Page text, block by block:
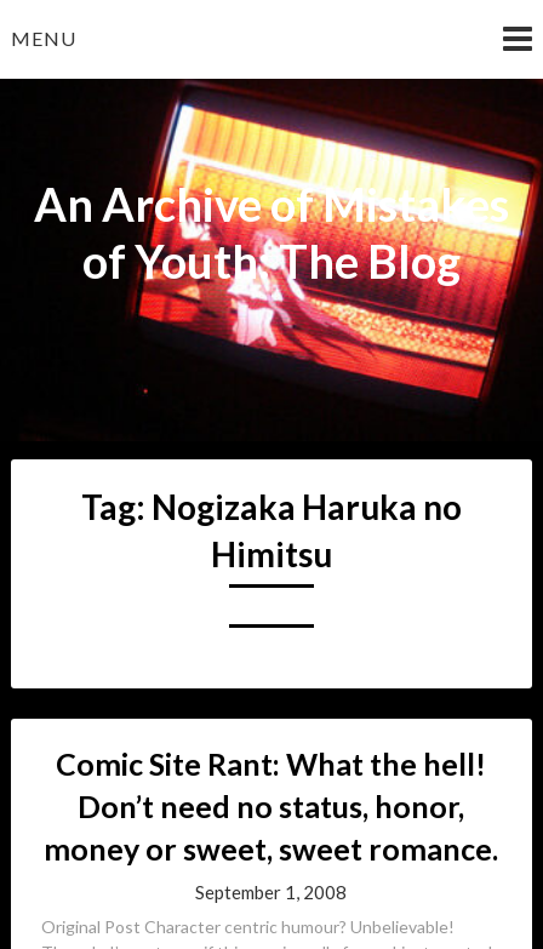
toMENU
An Archive of Mistakes
of Youth: The Blog
Tag: Nogizaka Haruka no
Himitsu
Comic Site Rant: What the hell!
Don’t need no status, honor,
money or sweet, sweet romance.
September 1, 2008
Original Post Character centric humour? Unbelievable!